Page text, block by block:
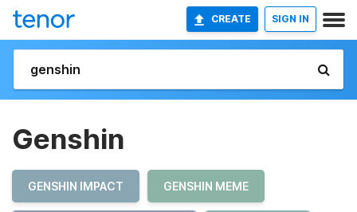
CREATE SIGN IN
Genshin
GENSHIN IMPACT GENSHIN MEME